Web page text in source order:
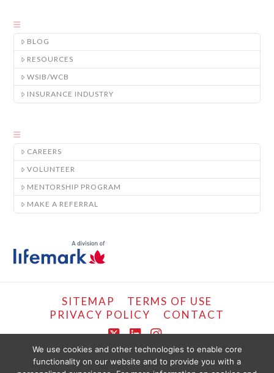
BLOG
RESOURCES
WSIB/WCB
INSURANCE INDUSTRY
CAREERS
VOLUNTEER
MENTORSHIP PROGRAM
MAKE A REFERRAL
SITEMAP
TERMS OF USE
PRIVACY POLICY
CONTACT
X LinkedIn
Instagram
COPYRIGHT © LIFEMARK, 2024.
We use cookies and other technologies to enable core
functionality on our website and to provide you with a